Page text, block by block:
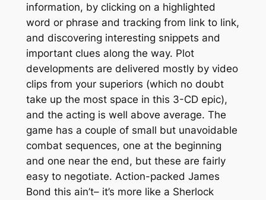
information, by clicking on a highlighted
word or phrase and tracking from link to link,
and discovering interesting snippets and
important clues along the way. Plot
developments are delivered mostly by video
clips from your superiors (which no doubt
take up the most space in this 3-CD epic),
and the acting is well above average. The
game has a couple of small but unavoidable
combat sequences, one at the beginning
and one near the end, but these are fairly
easy to negotiate. Action-packed James
Bond this ain’t– it’s more like a Sherlock